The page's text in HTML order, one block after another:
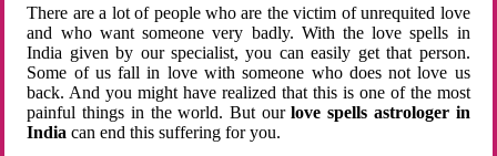
There are a lot of people who are the victim of unrequited love
and who want someone very badly. With the love spells in
India given by our specialist, you can easily get that person.
Some of us fall in love with someone who does not love us
back. And you might have realized that this is one of the most
painful things in the world. But ourlove spells astrologer in
Indiacan end this suffering for you.